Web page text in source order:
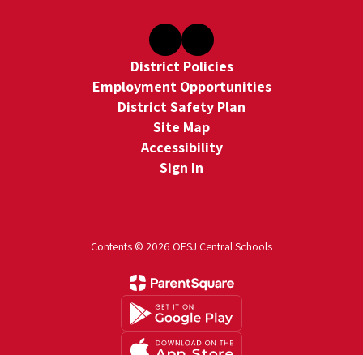
District Policies
Employment Opportunities
District Safety Plan
Site Map
Accessibility
Sign In
Contents © 2026 OESJ Central Schools